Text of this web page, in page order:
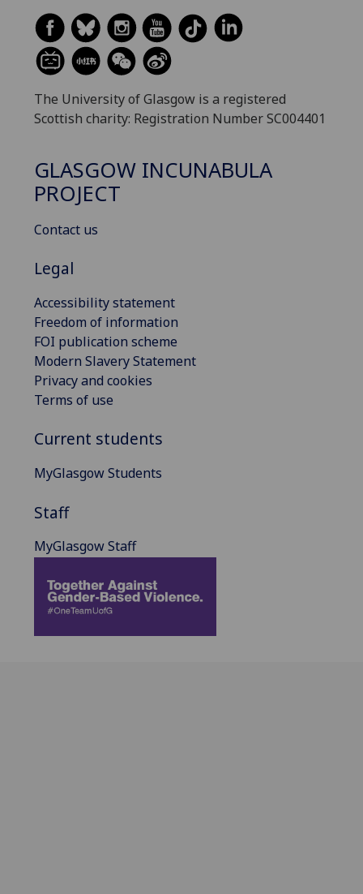
The University of Glasgow is a registered
Scottish charity: Registration Number SC004401
GLASGOW INCUNABULA
PROJECT
Contact us
Legal
Accessibility statement
Freedom of information
FOI publication scheme
Modern Slavery Statement
Privacy and cookies
Terms of use
Current students
MyGlasgow Students
Staff
MyGlasgow Staff